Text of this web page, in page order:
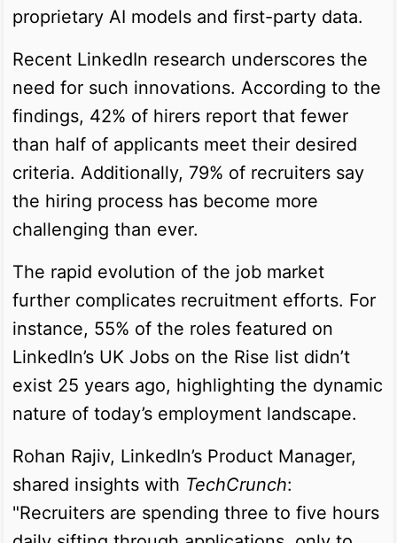
proprietary AI models and first-party data.
Recent LinkedIn research underscores the
need for such innovations. According to the
findings, 42% of hirers report that fewer
than half of applicants meet their desired
criteria. Additionally, 79% of recruiters say
the hiring process has become more
challenging than ever.
The rapid evolution of the job market
further complicates recruitment efforts. For
instance, 55% of the roles featured on
LinkedIn’s UK Jobs on the Rise list didn’t
exist 25 years ago, highlighting the dynamic
nature of today’s employment landscape.
Rohan Rajiv, LinkedIn’s Product Manager,
shared insights with TechCrunch:
"Recruiters are spending three to five hours